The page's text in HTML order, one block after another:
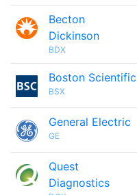
Becton
Dickinson
BDX
Boston Scientific
BSX
General Electric
GE
Quest
Diagnostics